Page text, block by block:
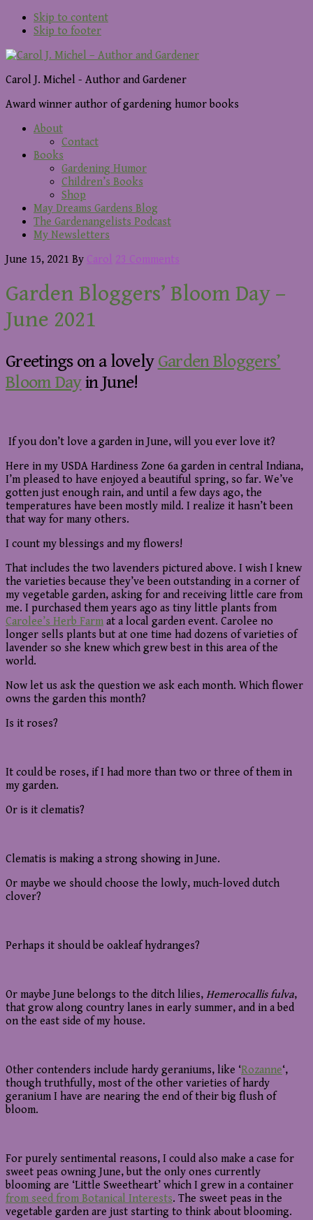
Skip to content
Skip to footer
Carol J. Michel - Author and Gardener
Award winner author of gardening humor books
About
Contact
Books
Gardening Humor
Children’s Books
Shop
May Dreams Gardens Blog
The Gardenangelists Podcast
My Newsletters
June 15, 2021 By Carol 23 Comments
Garden Bloggers’ Bloom Day –
June 2021
Greetings on a lovely Garden Bloggers’
Bloom Dayin June!
If you don’t love a garden in June, will you ever love it?
Here in my USDA Hardiness Zone 6a garden in central Indiana,
I’m pleased to have enjoyed a beautiful spring, so far. We’ve
gotten just enough rain, and until a few days ago, the
temperatures have been mostly mild. I realize it hasn’t been
that way for many others.
I count my blessings and my flowers!
That includes the two lavenders pictured above. I wish I knew
the varieties because they’ve been outstanding in a corner of
my vegetable garden, asking for and receiving little care from
me. I purchased them years ago as tiny little plants from
Carolee’s Herb Farm at a local garden event. Carolee no
longer sells plants but at one time had dozens of varieties of
lavender so she knew which grew best in this area of the
world.
Now let us ask the question we ask each month. Which flower
owns the garden this month?
Is it roses?
It could be roses, if I had more than two or three of them in
my garden.
Or is it clematis?
Clematis is making a strong showing in June.
Or maybe we should choose the lowly, much-loved dutch
clover?
Perhaps it should be oakleaf hydranges?
Or maybe June belongs to the ditch lilies, Hemerocallis fulva,
that grow along country lanes in early summer, and in a bed
on the east side of my house.
Other contenders include hardy geraniums, like ‘Rozanne‘,
though truthfully, most of the other varieties of hardy
geranium I have are nearing the end of their big flush of
bloom.
For purely sentimental reasons, I could also make a case for
sweet peas owning June, but the only ones currently
blooming are ‘Little Sweetheart’ which I grew in a container
from seed from Botanical Interests. The sweet peas in the
vegetable garden are just starting to think about blooming.